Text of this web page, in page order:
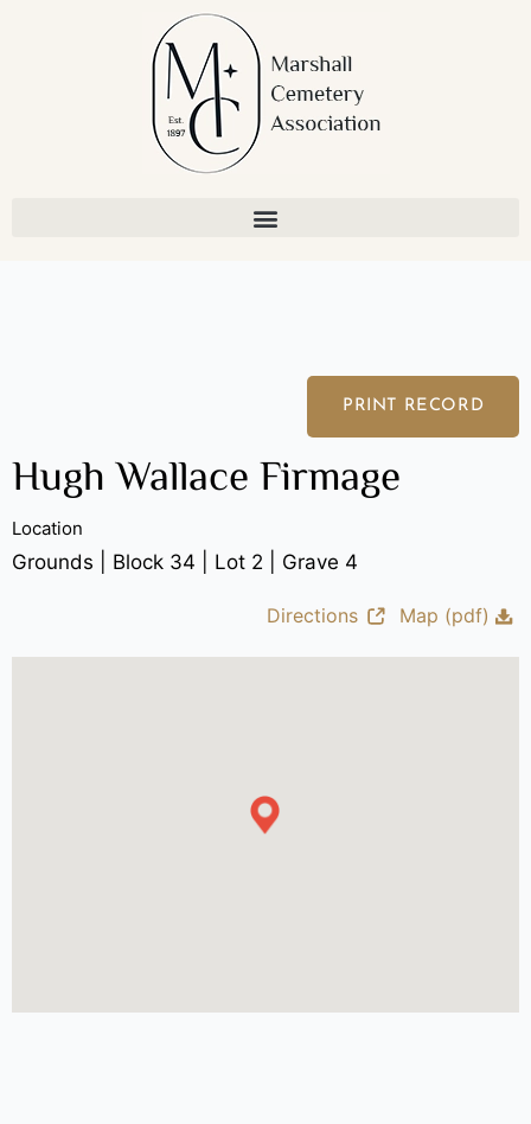
PRINT RECORD
Hugh Wallace Firmage
Location
Grounds | Block 34 | Lot 2 | Grave 4
Directions Map (pdf)